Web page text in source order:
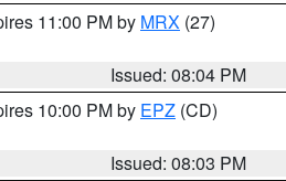
11:00 PM by MRX (27)
Issued: 08:04 PM
10:00 PM by EPZ (CD)
Issued: 08:03 PM